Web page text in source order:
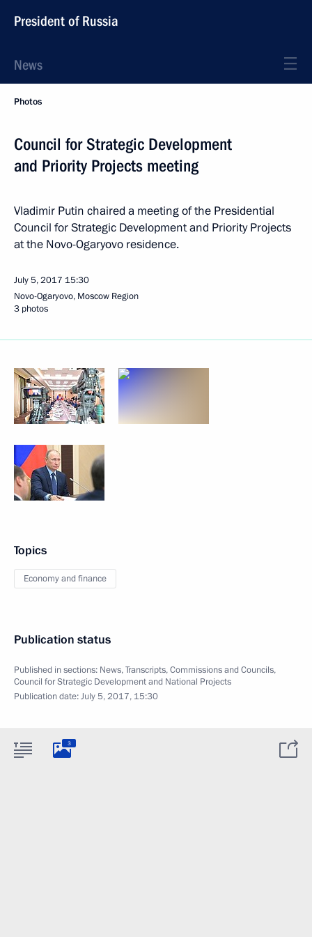
President of Russia
News
Photos
Council for Strategic Development
and Priority Projects meeting
Vladimir Putin chaired a meeting of the Presidential
Council for Strategic Development and Priority Projects
at the Novo-Ogaryovo residence.
July 5, 2017 15:30
Novo-Ogaryovo, Moscow Region
3 photos
Topics
Economy and finance
Publication status
Published in sections: News,Transcripts,Commissions and Councils,
Council for Strategic Development and National Projects
Publication date:July 5, 2017, 15:30
3